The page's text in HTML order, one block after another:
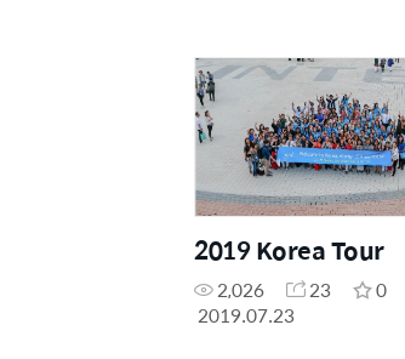
2019 Korea Tour
2,026 23
0
2019.07.23